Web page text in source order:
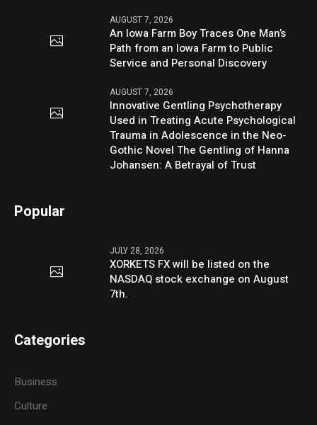
AUGUST 7, 2026
An Iowa Farm Boy Traces One Man’s
Path from an Iowa Farm to Public
Service and Personal Discovery
AUGUST 7, 2026
Innovative Gentling Psychotherapy
Used in Treating Acute Psychological
Trauma in Adolescence in the Neo-
Gothic Novel The Gentling of Hanna
Johansen: A Betrayal of Trust
Popular
JULY 28, 2026
XORKETS FX will be listed on the
NASDAQ stock exchange on August
7th.
Categories
Business
Culture